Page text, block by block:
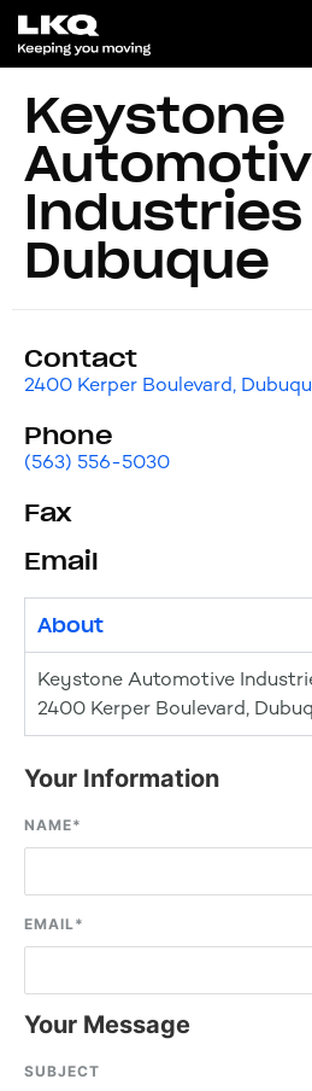
Keystone
Industries
Dubuque
Contact
2400 Kerper Boulevard,
Phone
(563) 556-5030
Fax
Email
About
Keystone Automotive
2400 Kerper Boulevard,
Your Information
NAME*
EMAIL*
Your Message
SUBJECT